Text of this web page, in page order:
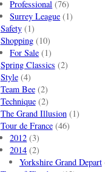
Professional (76)
Surrey League (1)
Safety(1)
Shopping(10)
For Sale (1)
Spring Classics (2)
Style(4)
Team Bee(2)
Technique(2)
The Grand Illusion(1)
Tour de France(46)
2012 (3)
2014 (2)
Yorkshire Grand Depart